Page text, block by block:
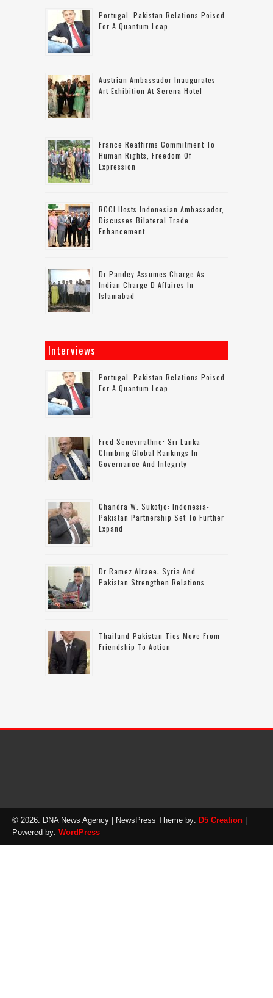
Portugal–Pakistan Relations Poised
For A Quantum Leap
Austrian Ambassador Inaugurates
Art Exhibition At Serena Hotel
France Reaffirms Commitment To
Human Rights, Freedom Of
Expression
RCCI Hosts Indonesian Ambassador,
Discusses Bilateral Trade
Enhancement
Dr Pandey Assumes Charge As
Indian Charge D Affaires In
Islamabad
Interviews
Portugal–Pakistan Relations Poised
For A Quantum Leap
Fred Senevirathne: Sri Lanka
Climbing Global Rankings In
Governance And Integrity
Chandra W. Sukotjo: Indonesia-
Pakistan Partnership Set To Further
Expand
Dr Ramez Alraee: Syria And
Pakistan Strengthen Relations
Thailand-Pakistan Ties Move From
Friendship To Action
© 2026: DNA News Agency | NewsPress Theme by: D5 Creation
Powered by: WordPress